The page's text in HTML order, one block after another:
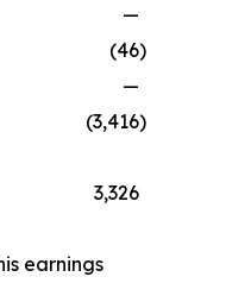
—
(46)
—
(3,416)
3,326
earnings